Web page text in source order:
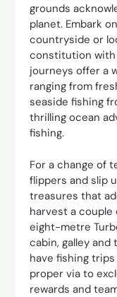
grounds
planet. Embark
countryside or
constitution with
journeys offer a
ranging from
seaside fishing
thrilling ocean
fishing.
For a change of
flippers and slip
treasures that
harvest a couple
eight-metre
cabin, galley
have fishing
proper via to
rewards and